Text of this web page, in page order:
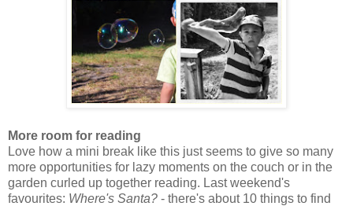
More room for reading
Love how a mini break like this just seems to give so many
more opportunities for lazy moments on the couch or in the
garden curled up together reading. Last weekend's
favourites: Where's Santa? - there's about 10 things to find